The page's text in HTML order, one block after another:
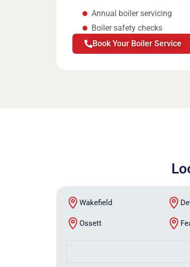
Annual boiler servicing
Boiler safety checks
Book Your Boiler Service
Wakefield
Ossett